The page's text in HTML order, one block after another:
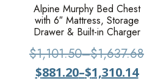
Alpine Murphy Bed Chest
with 6″ Mattress, Storage
Drawer & Built-in Charger
$1,101.50–$1,637.68
$881.20–$1,310.14